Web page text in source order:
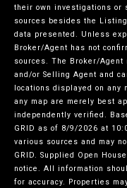
their own investigations or
sources besides the
data presented. Unless
Broker/Agent has not
sources. The Broker/Agent
and/or Selling Agent and
locations displayed on any
any map are merely best
independently verified.
GRID as of 8/9/2026 at
various sources and may
GRID. Supplied Open
notice. All information
for accuracy. Properties